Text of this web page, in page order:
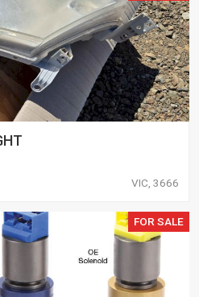
VIC, 3666
FOR SALE